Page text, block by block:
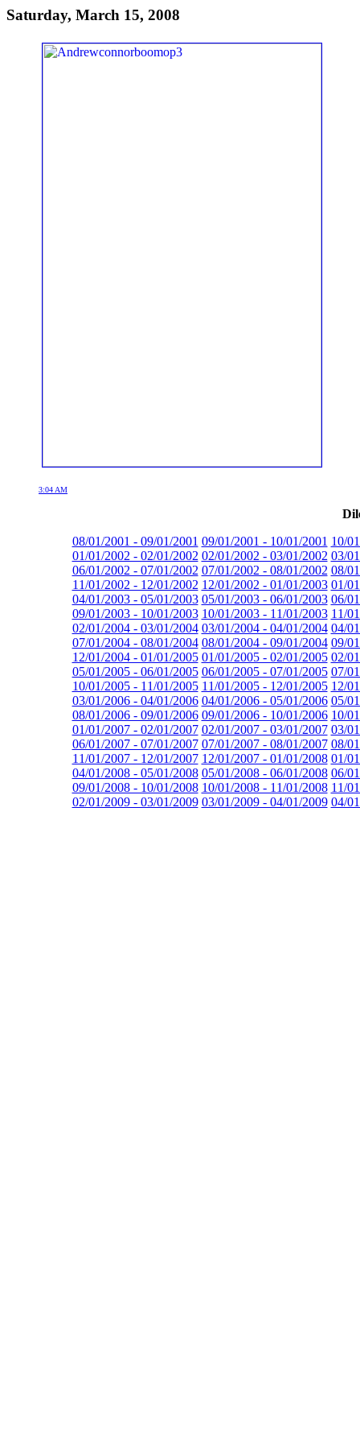
Saturday, March 15, 2008
3:04 AM
08/01/2001 - 09/01/2001 09/01/2001 - 10/01/2001 10/
01/01/2002 - 02/01/2002 02/01/2002 - 03/01/2002 03/
06/01/2002 - 07/01/2002 07/01/2002 - 08/01/2002 08/
11/01/2002 - 12/01/2002 12/01/2002 - 01/01/2003 01/
04/01/2003 - 05/01/2003 05/01/2003 - 06/01/2003 06/
09/01/2003 - 10/01/2003 10/01/2003 - 11/01/2003 11/
02/01/2004 - 03/01/2004 03/01/2004 - 04/01/2004 04/
07/01/2004 - 08/01/2004 08/01/2004 - 09/01/2004 09/
12/01/2004 - 01/01/2005 01/01/2005 - 02/01/2005 02/
05/01/2005 - 06/01/2005 06/01/2005 - 07/01/2005 07/
10/01/2005 - 11/01/2005 11/01/2005 - 12/01/2005 12/
03/01/2006 - 04/01/2006 04/01/2006 - 05/01/2006 05/
08/01/2006 - 09/01/2006 09/01/2006 - 10/01/2006 10/
01/01/2007 - 02/01/2007 02/01/2007 - 03/01/2007 03/
06/01/2007 - 07/01/2007 07/01/2007 - 08/01/2007 08/
11/01/2007 - 12/01/2007 12/01/2007 - 01/01/2008 01/
04/01/2008 - 05/01/2008 05/01/2008 - 06/01/2008 06/
09/01/2008 - 10/01/2008 10/01/2008 - 11/01/2008 11/
02/01/2009 - 03/01/2009 03/01/2009 - 04/01/2009 04/